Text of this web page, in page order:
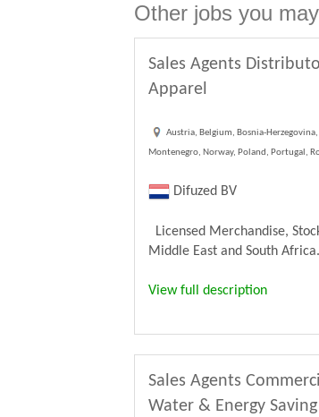
Other jobs you
Sales Agents
Apparel
Austria, Belgium, Bosnia-
Montenegro, Norway, Poland, Portugal,
Difuzed BV
Licensed Merchandise,
Middle East and South
View full description
Sales Agents
Water & Energy Saving